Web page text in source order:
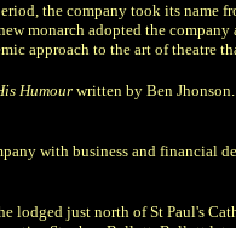
the company took its name
monarch adopted the company
approach to the art of theatre
Humourwritten by Ben
with business and financial
lodged just north of St Paul's